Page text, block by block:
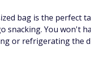
bag is the perfect
snacking. You won't
or refrigerating the